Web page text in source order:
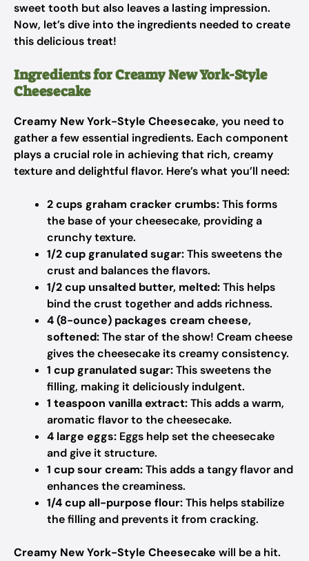
sweet tooth but also leaves a lasting impression.
Now, let’s dive into the ingredients needed to create
this delicious treat!
Ingredients for Creamy New York-Style
Cheesecake
Creamy New York-Style Cheesecake, you need to
gather a few essential ingredients. Each component
plays a crucial role in achieving that rich, creamy
texture and delightful flavor. Here’s what you’ll need:
2 cups graham cracker crumbs:This forms
the base of your cheesecake, providing a
crunchy texture.
1/2 cup granulated sugar:This sweetens the
crust and balances the flavors.
1/2 cup unsalted butter, melted:This helps
bind the crust together and adds richness.
4 (8-ounce) packages cream cheese,
softened:The star of the show! Cream cheese
gives the cheesecake its creamy consistency.
1 cup granulated sugar:This sweetens the
filling, making it deliciously indulgent.
1 teaspoon vanilla extract:This adds a warm,
aromatic flavor to the cheesecake.
4 large eggs: Eggs help set the cheesecake
and give it structure.
1 cup sour cream:This adds a tangy flavor and
enhances the creaminess.
1/4 cup all-purpose flour:This helps stabilize
the filling and prevents it from cracking.
Creamy New York-Style Cheesecake will be a hit.